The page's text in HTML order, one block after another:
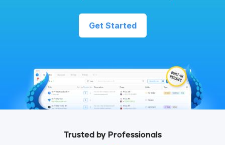
Get Started
Trusted by Professionals